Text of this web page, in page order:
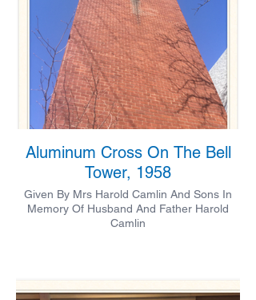
Aluminum Cross On The Bell
Tower, 1958
Given By Mrs Harold Camlin And Sons In
Memory Of Husband And Father Harold
Camlin